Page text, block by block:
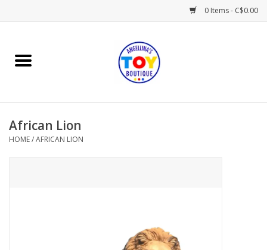
0 Items - C$0.00
Home
Books
African Lion
HOME/AFRICAN LION